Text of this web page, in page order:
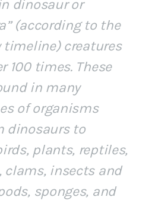
dinosaur or
(according to the
timeline) creatures
100 times. These
in many
of organisms
dinosaurs to
plants, reptiles,
clams, insects and
sponges, and